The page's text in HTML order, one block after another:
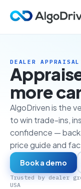
DEALER APPRAISAL
more
AlgoDriven is the
to win trade-ins,
confidence —
price guide and
Book a demo
Trusted by dealer
USA